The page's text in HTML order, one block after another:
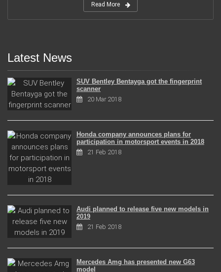
Read More
Latest News
SUV Bentley Bentayga got the fingerprint
scanner
20 Mar 2018
Honda company announces plans for
participation in motorsport events in 2018
21 Feb 2018
Audi planned to release five new models in
2019
21 Feb 2018
Mercedes Amg has presented new G63
model